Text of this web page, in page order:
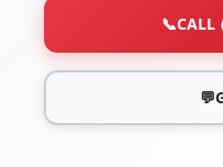
📞CALL
💬